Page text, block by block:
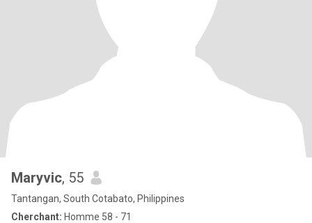
Maryvic, 55
Tantangan, South Cotabato, Philippines
Cherchant: Homme 58 - 71